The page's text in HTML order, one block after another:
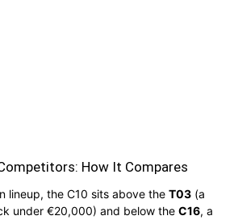
How It Compares
lineup, the C10 sits above the T03 (a
under €20,000) and below the C16, a